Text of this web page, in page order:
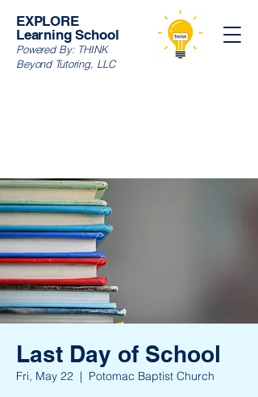
EXPLORE
Learning School
Powered By: THINK
Beyond Tutoring, LLC
Last Day of School
Fri, May 22
  |
Potomac Baptist Church